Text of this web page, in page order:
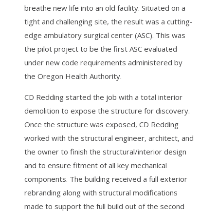
breathe new life into an old facility. Situated on a
tight and challenging site, the result was a cutting-
edge ambulatory surgical center (ASC). This was
the pilot project to be the first ASC evaluated
under new code requirements administered by
the Oregon Health Authority.
CD Redding started the job with a total interior
demolition to expose the structure for discovery.
Once the structure was exposed, CD Redding
worked with the structural engineer, architect, and
the owner to finish the structural/interior design
and to ensure fitment of all key mechanical
components. The building received a full exterior
rebranding along with structural modifications
made to support the full build out of the second